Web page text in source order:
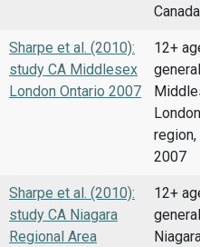
Sharpe et al. (2010):
study CA Middlesex
London Ontario 2007
12+
region,
2007
Sharpe et al. (2010):
study CA Niagara
Regional Area
12+